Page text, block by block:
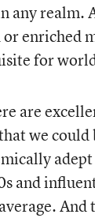
any realm.
or enriched
for
are
we
and